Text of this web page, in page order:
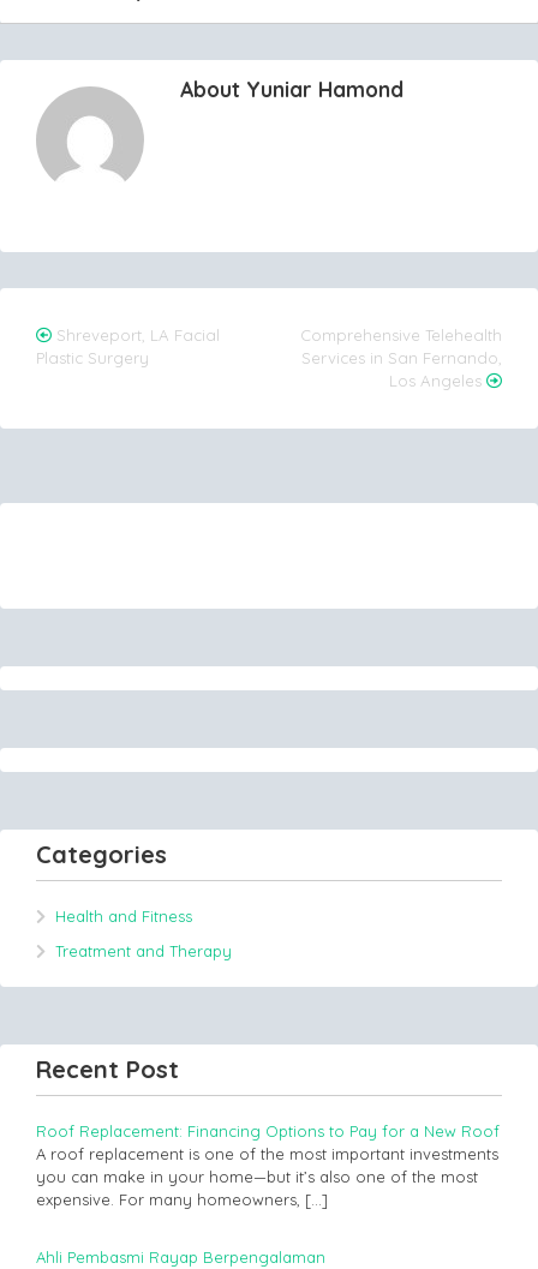
About Yuniar Hamond
Post
navigation
Shreveport, LA Facial
Plastic Surgery
Comprehensive Telehealth
Services in San Fernando,
Los Angeles
Categories
Health and Fitness
Treatment and Therapy
Recent Post
Roof Replacement: Financing Options to Pay for a New Roof
A roof replacement is one of the most important investments
you can make in your home—but it’s also one of the most
expensive. For many homeowners, […]
Ahli Pembasmi Rayap Berpengalaman